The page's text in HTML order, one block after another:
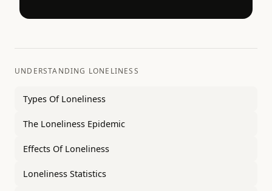
UNDERSTANDING LONELINESS
Types Of Loneliness
The Loneliness Epidemic
Effects Of Loneliness
Loneliness Statistics